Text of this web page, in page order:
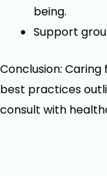
being.
Support
Conclusion:
best practices
consult with